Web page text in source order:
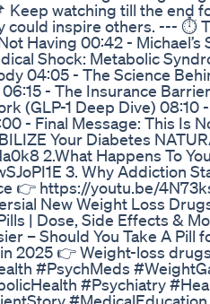
Keep watching till the end
could inspire others. --- ⏱
Having 00:42 -
Shock: Metabolic
04:05 - The Science
- The Insurance
(GLP-1 Deep Dive) 08:10
- Final Message: This Is
Your Diabetes
2.What Happens To
3. Why Addiction
👉 https://youtu.be/
New Weight Loss
| Dose, Side Effects &
– Should You Take A Pill
2025 👉 Weight-loss
#PsychMeds
#Psychiatry